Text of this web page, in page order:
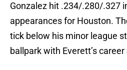
Gonzalez hit .234/.280/.327
appearances for Houston.
tick below his minor league
ballpark with Everett’s